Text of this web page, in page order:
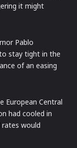
it might
Pablo
stay tight in the
of an easing
European Central
had cooled in
would